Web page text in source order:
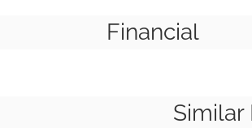
Financial
Similar